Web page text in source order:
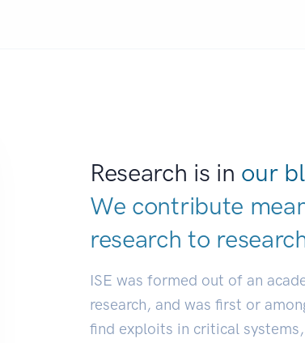
Research is in our
We contribute
research to
ISE was formed out of an
research, and was first or
find exploits in critical